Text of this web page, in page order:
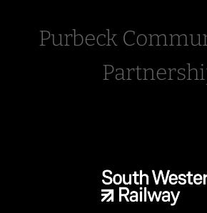
Purbeck